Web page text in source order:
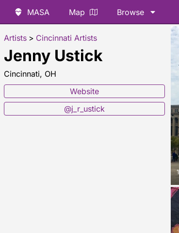
MASA Map Browse
Artists > Cincinnati Artists
Jenny Ustick
Cincinnati, OH
Website
@j_r_ustick